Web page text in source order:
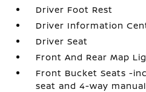
Driver Foot Rest
Driver Information
Driver Seat
Front And Rear Map
Front Bucket Seats -
seat and 4-way